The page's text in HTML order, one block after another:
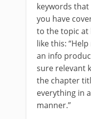
keywords
you have
to the topic at
like this:
an info
sure relevant
the chapter
everything in
manner.”